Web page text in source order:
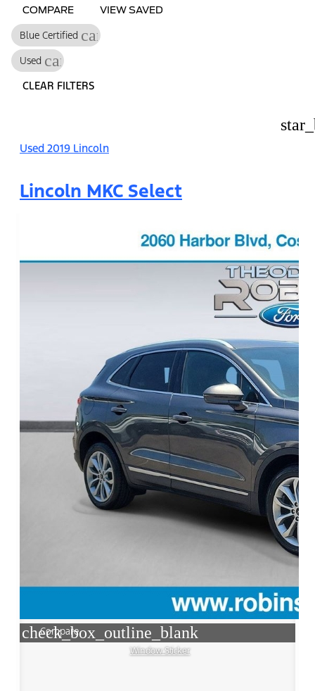
COMPARE VIEW SAVED
Blue Certified cancel
Used cancel
CLEAR FILTERS
Used 2019 Lincoln
Lincoln MKC Select
check_box_outline_blank
Compare
Window Sticker